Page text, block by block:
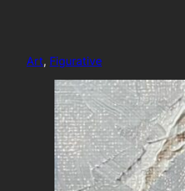
Art, Figurative